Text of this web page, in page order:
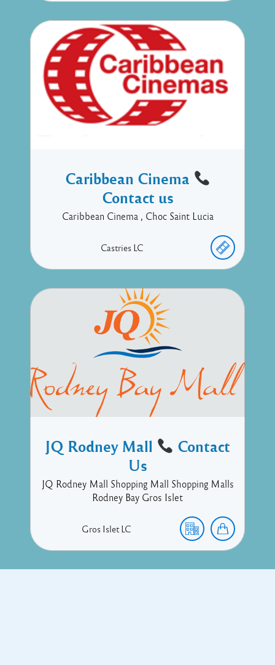
Caribbean Cinema
Contact us
Caribbean Cinema , Choc Saint Lucia
Castries LC
JQ Rodney Mall
Contact
Us
JQ Rodney Mall Shopping Mall Shopping Malls
Rodney Bay Gros Islet
Gros IsletLC